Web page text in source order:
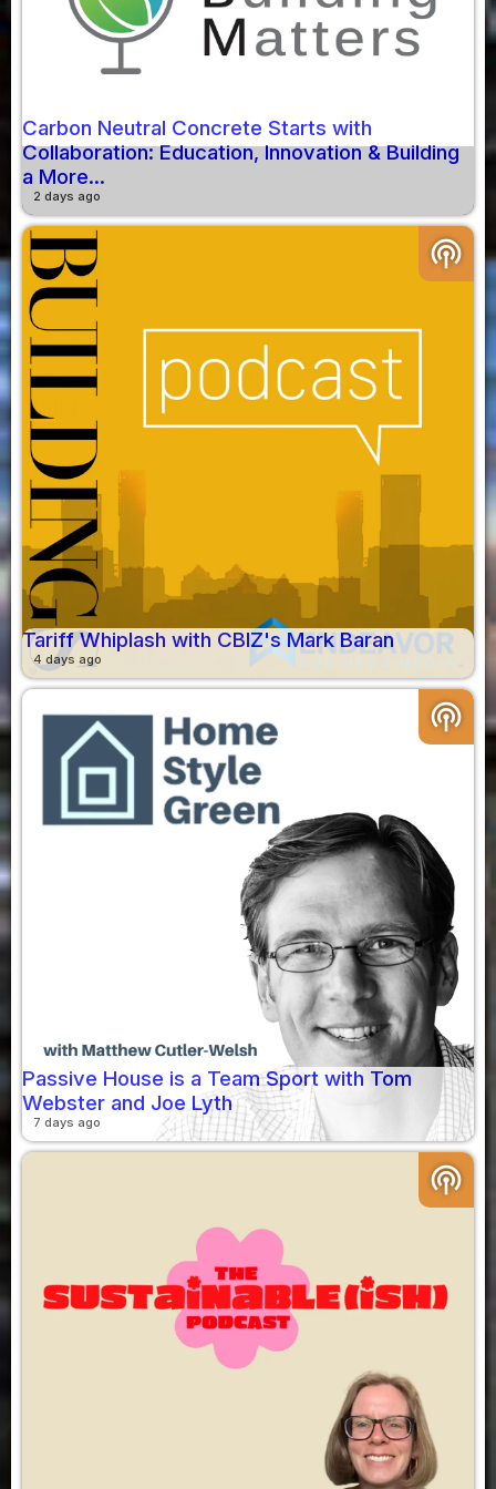
Carbon Neutral Concrete Starts with
Collaboration: Education, Innovation & Building
a More...
2 days ago
podcasts
Tariff Whiplash with CBIZ's Mark Baran
4 days ago
podcasts
Passive House is a Team Sport with Tom
Webster and Joe Lyth
7 days ago
podcasts